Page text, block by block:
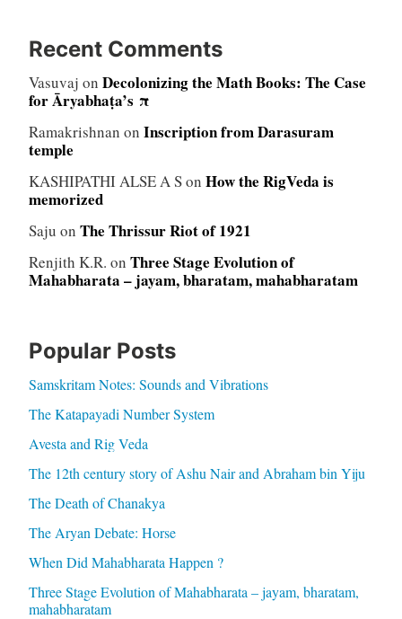
Recent Comments
Vasuvaj on Decolonizing the Math Books: The Case
for Āryabhaṭa’s π
Ramakrishnan on Inscription from Darasuram
temple
KASHIPATHI ALSE A Son How the RigVeda is
memorized
Saju on The Thrissur Riot of 1921
Renjith K.R. on Three Stage Evolution of
Mahabharata – jayam, bharatam, mahabharatam
Popular Posts
Samskritam Notes: Sounds and Vibrations
The Katapayadi Number System
Avesta and Rig Veda
The 12th century story of Ashu Nair and Abraham bin Yiju
The Death of Chanakya
The Aryan Debate: Horse
When Did Mahabharata Happen ?
Three Stage Evolution of Mahabharata – jayam, bharatam,
mahabharatam